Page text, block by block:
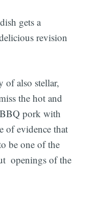
gets a
revision
of also stellar,
the hot and
pork with
of evidence that
be one of the
 openings of the